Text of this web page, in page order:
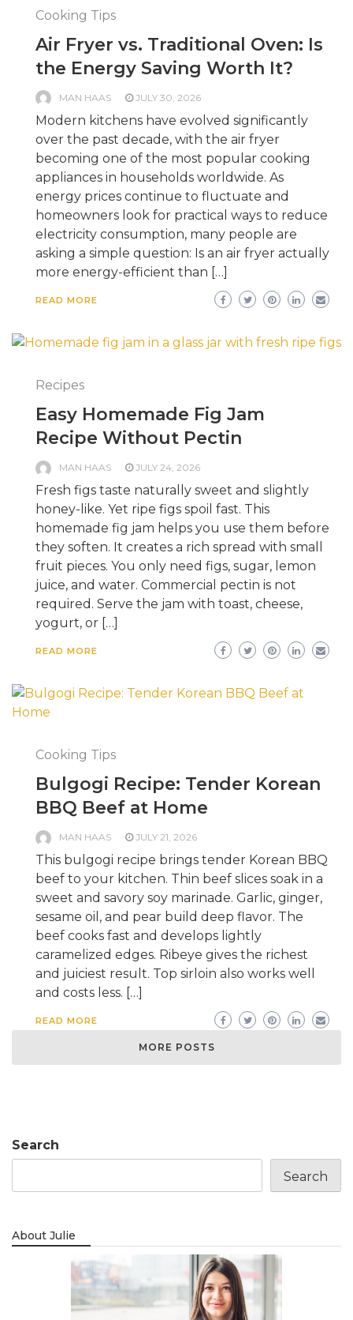
Cooking Tips
Air Fryer vs. Traditional Oven: Is
the Energy Saving Worth It?
MAN HAAS JULY 30, 2026
Modern kitchens have evolved significantly
over the past decade, with the air fryer
becoming one of the most popular cooking
appliances in households worldwide. As
energy prices continue to fluctuate and
homeowners look for practical ways to reduce
electricity consumption, many people are
asking a simple question: Is an air fryer actually
more energy-efficient than […]
READ MORE
Recipes
Easy Homemade Fig Jam
Recipe Without Pectin
MAN HAAS JULY 24, 2026
Fresh figs taste naturally sweet and slightly
honey-like. Yet ripe figs spoil fast. This
homemade fig jam helps you use them before
they soften. It creates a rich spread with small
fruit pieces. You only need figs, sugar, lemon
juice, and water. Commercial pectin is not
required. Serve the jam with toast, cheese,
yogurt, or […]
READ MORE
Cooking Tips
Bulgogi Recipe: Tender Korean
BBQ Beef at Home
MAN HAAS JULY 21, 2026
This bulgogi recipe brings tender Korean BBQ
beef to your kitchen. Thin beef slices soak in a
sweet and savory soy marinade. Garlic, ginger,
sesame oil, and pear build deep flavor. The
beef cooks fast and develops lightly
caramelized edges. Ribeye gives the richest
and juiciest result. Top sirloin also works well
and costs less. […]
READ MORE
MORE POSTS
Search
Search
About Julie